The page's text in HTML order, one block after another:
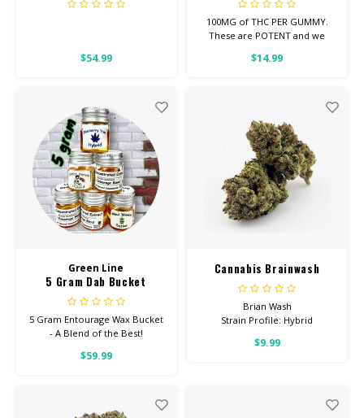
$54.99
100MG of THC PER GUMMY.
These are POTENT and we
EVEN FOR SEASONED USERS.
STRENGTH GUMMIES
$14.99
Green Line
5 Gram Dab Bucket
5 Gram Entourage Wax Bucket
- A Blend of the Best!
$59.99
Cannabis Brainwash
Brian Wash
Strain Profile: Hybrid
HIGH POTENCY
$9.99